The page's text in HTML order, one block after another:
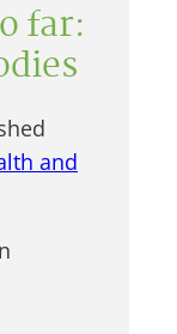
far:
and